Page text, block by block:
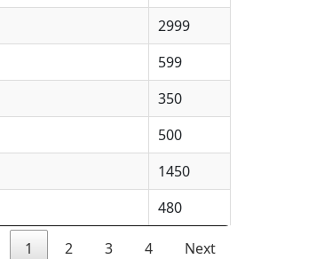
2999
599
350
500
1450
480
1 2 3 4 Next